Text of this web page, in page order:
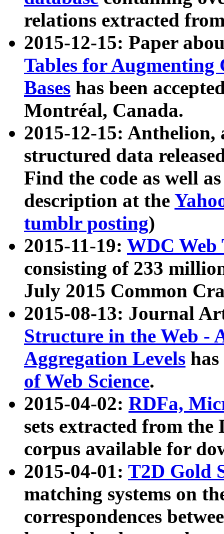
relations extracted
2015-12-15: Paper
Tables for Augmenting
Bases has been
Montréal, Canada.
2015-12-15: Anthelion,
structured data
Find the code as well
description at the
tumblr posting)
2015-11-19: WDC Web
consisting of 233
July 2015 Common
2015-08-13: Journal
Structure in the Web -
Aggregation Levels
of Web Science.
2015-04-02: RDFa,
sets extracted from the
corpus available for
2015-04-01: T2D Gold
matching systems on
correspondences